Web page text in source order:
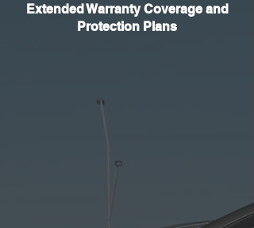
Extended Warranty Coverage and
Protection Plans